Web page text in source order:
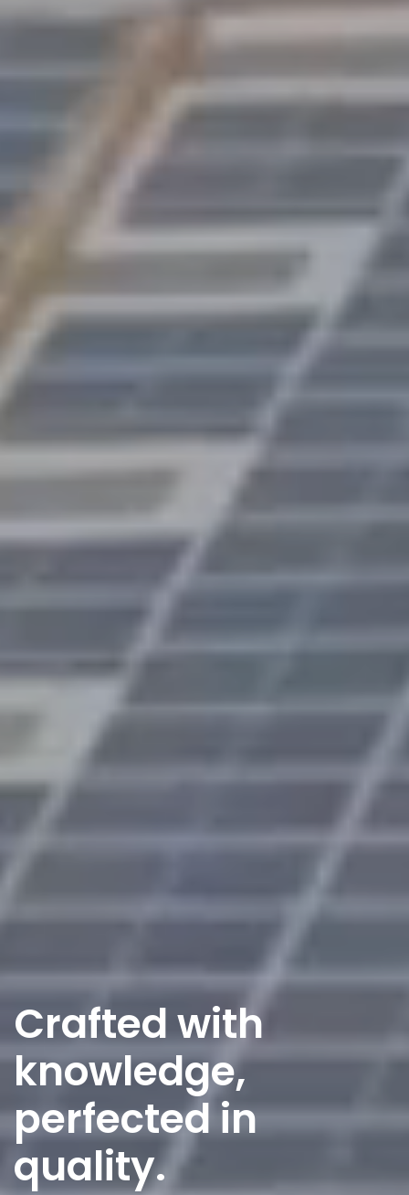
Crafted with
knowledge,
perfected in
quality.